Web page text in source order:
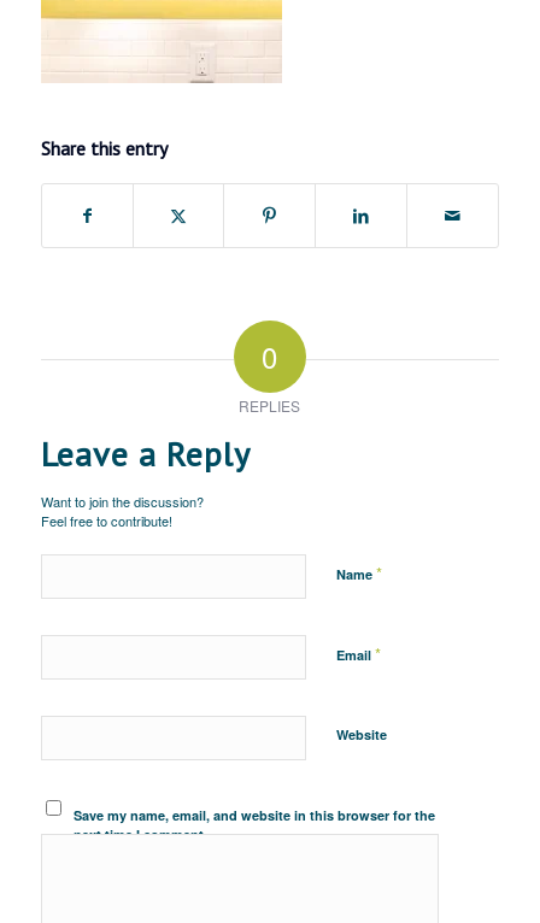
Share this entry
0
REPLIES
Leave a Reply
Want to join the discussion?
Feel free to contribute!
Name *
Email *
Website
Save my name, email, and website in this browser for the
next time I comment.